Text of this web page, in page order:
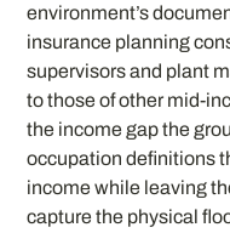
environment’s
insurance planning
supervisors and plant
to those of other mid-
the income gap the
occupation definitions
income while leaving
capture the physical